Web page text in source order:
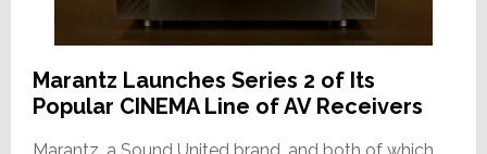
Marantz Launches Series 2 of Its
Popular CINEMA Line of AV Receivers